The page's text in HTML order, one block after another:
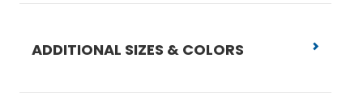
ADDITIONAL SIZES & COLORS